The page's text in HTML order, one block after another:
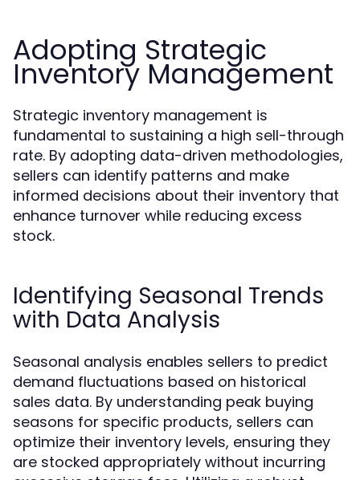
Adopting Strategic
Inventory Management
Strategic inventory management is
fundamental to sustaining a high sell-through
rate. By adopting data-driven methodologies,
sellers can identify patterns and make
informed decisions about their inventory that
enhance turnover while reducing excess
stock.
Identifying Seasonal Trends
with Data Analysis
Seasonal analysis enables sellers to predict
demand fluctuations based on historical
sales data. By understanding peak buying
seasons for specific products, sellers can
optimize their inventory levels, ensuring they
are stocked appropriately without incurring